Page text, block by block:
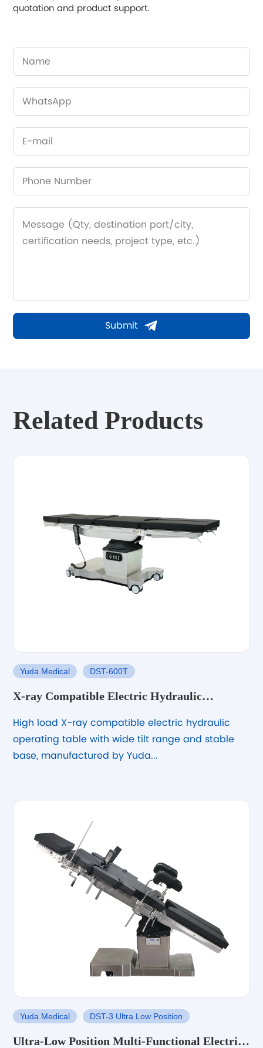
quotation and product support.
Submit
Related Products
Yuda Medical DST-600T
X-ray Compatible Electric Hydraulic
Load Capacity
High load X-ray compatible electric hydraulic
operating table with wide tilt range and stable
base, manufactured by Yuda...
Yuda Medical DST-3 Ultra Low Position
Ultra-Low Position Multi-Functional Electric